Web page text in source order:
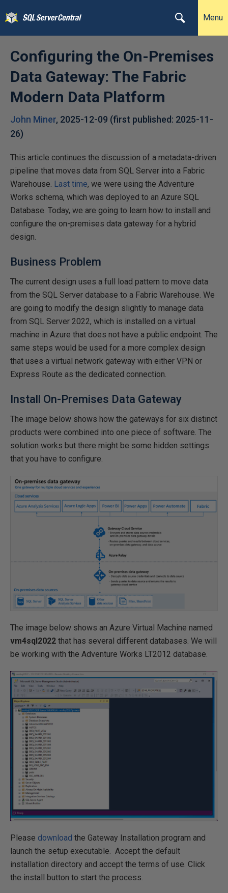
Menu
Configuring the On-Premises
Data Gateway: The Fabric
Modern Data Platform
John Miner, 2025-12-09 (first published: 2025-11-
26)
This article continues the discussion of a metadata-driven
pipeline that moves data from SQL Server into a Fabric
Warehouse. Last time, we were using the Adventure
Works schema, which was deployed to an Azure SQL
Database. Today, we are going to learn how to install and
configure the on-premises data gateway for a hybrid
design.
Business Problem
The current design uses a full load pattern to move data
from the SQL Server database to a Fabric Warehouse. We
are going to modify the design slightly to manage data
from SQL Server 2022, which is installed on a virtual
machine in Azure that does not have a public endpoint. The
same steps would be used for a more complex design
that uses a virtual network gateway with either VPN or
Express Route as the dedicated connection.
Install On-Premises Data Gateway
The image below shows how the gateways for six distinct
products were combined into one piece of software. The
solution works but there might be some hidden settings
that you have to configure.
The image below shows an Azure Virtual Machine named
vm4sql2022 that has several different databases. We will
be working with the Adventure Works LT2012 database.
Please download the Gateway Installation program and
launch the setup executable. Accept the default
installation directory and accept the terms of use. Click
the install button to start the process.